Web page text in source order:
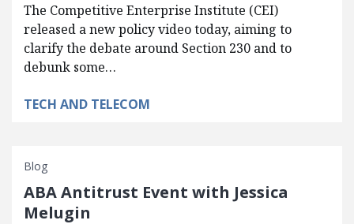
The Competitive Enterprise Institute (CEI)
released a new policy video today, aiming to
clarify the debate around Section 230 and to
debunk some…
TECH AND TELECOM
Blog
ABA Antitrust Event with Jessica
Melugin